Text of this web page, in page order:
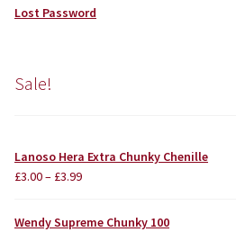
Lost Password
Sale!
Lanoso Hera Extra Chunky Chenille
£3.00– £3.99
Wendy Supreme Chunky 100